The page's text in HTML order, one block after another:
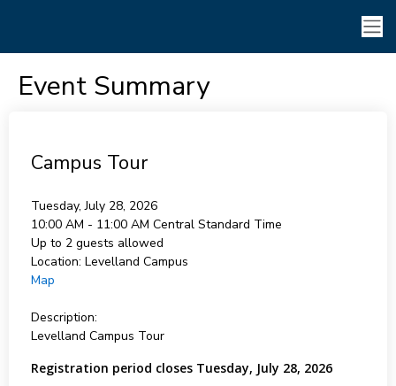
Event Summary
Campus Tour
Tuesday, July 28, 2026
10:00 AM - 11:00 AM Central Standard Time
Up to 2 guests allowed
Location: Levelland Campus
Map
Description:
Levelland Campus Tour
Registration period closes Tuesday, July 28, 2026